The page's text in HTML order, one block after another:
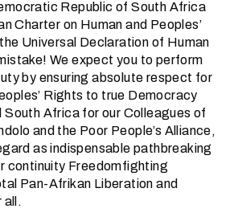
Republic of South Africa
Charter on Human and Peoples’
Universal Declaration of Human
We expect you to perform
by ensuring absolute respect for
Rights to true Democracy
South Africa for our Colleagues of
and the Poor People’s Alliance,
as indispensable pathbreaking
continuity Freedomfighting
Pan-Afrikan Liberation and
all.